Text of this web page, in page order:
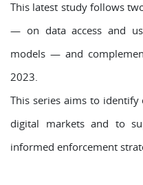
This latest study follows
— on data access and
models — and
2023.
This series aims to
digital markets and to
informed enforcement